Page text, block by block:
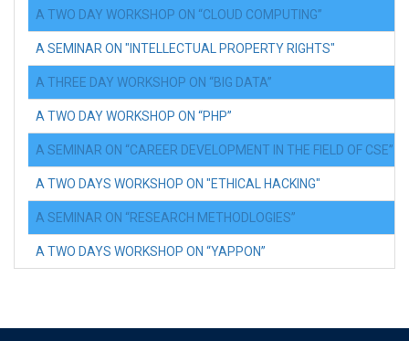
A TWO DAY WORKSHOP ON “CLOUD COMPUTING”
A SEMINAR ON "INTELLECTUAL PROPERTY RIGHTS"
A THREE DAY WORKSHOP ON “BIG DATA”
A TWO DAY WORKSHOP ON “PHP”
A SEMINAR ON “CAREER DEVELOPMENT IN THE FIELD OF CSE”
A TWO DAYS WORKSHOP ON "ETHICAL HACKING"
A SEMINAR ON “RESEARCH METHODLOGIES”
A TWO DAYS WORKSHOP ON “YAPPON”